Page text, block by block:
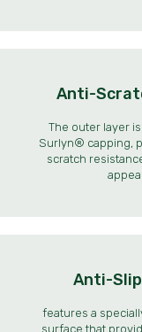
Anti-
The outer layer
Surlyn® capping,
scratch
Anti-
features a
surface that